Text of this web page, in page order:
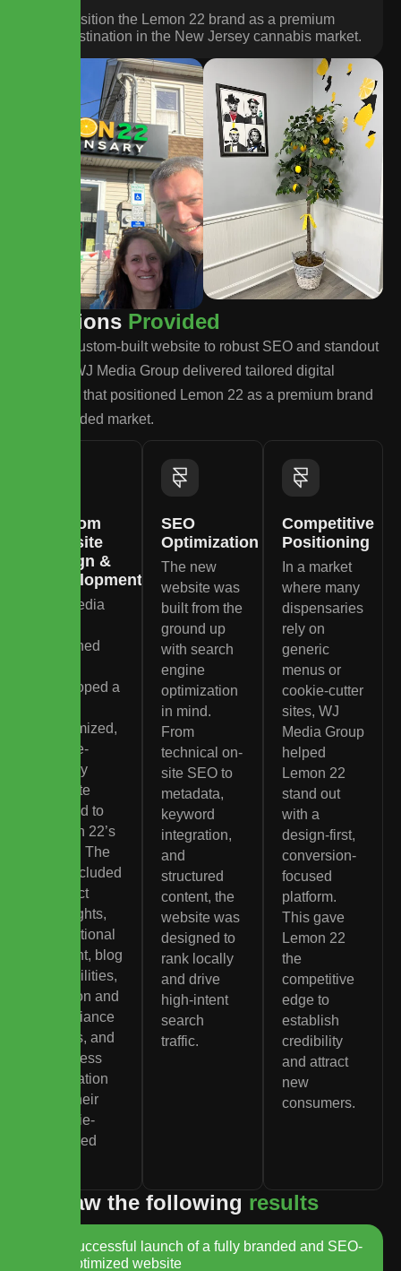
Position the Lemon 22 brand as a premium
destination in the New Jersey cannabis market.
ions Provided
From a custom-built website to robust SEO and standout
design, WJ Media Group delivered tailored digital
solutions that positioned Lemon 22 as a premium brand
in a crowded market.
Custom
Website
Design &
Development
WJ Media
designed
developed a
customized,
mobile-
friendly
website
tailored to
Lemon 22’s
brand. The
site included
product
highlights,
educational
content, blog
capabilities,
location and
compliance
details, and
seamless
integration
with their
Dutchie-
powered
SEO
Optimization
The new
website was
built from the
ground up
with search
engine
optimization
in mind.
From
technical on-
site SEO to
metadata,
keyword
integration,
and
structured
content, the
website was
designed to
rank locally
and drive
high-intent
search
traffic.
Competitive
Positioning
In a market
where many
dispensaries
rely on
generic
menus or
cookie-cutter
sites, WJ
Media Group
helped
Lemon 22
stand out
with a
design-first,
conversion-
focused
platform.
This gave
Lemon 22
the
competitive
edge to
establish
credibility
and attract
new
consumers.
aw the following results
Successful launch of a fully branded and SEO-
optimized website